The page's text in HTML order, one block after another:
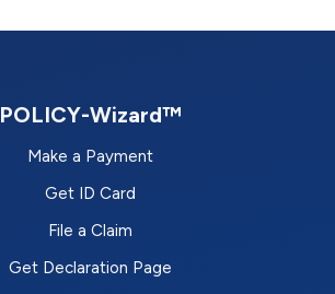
POLICY-Wizard™
Make a Payment
Get ID Card
File a Claim
Get Declaration Page